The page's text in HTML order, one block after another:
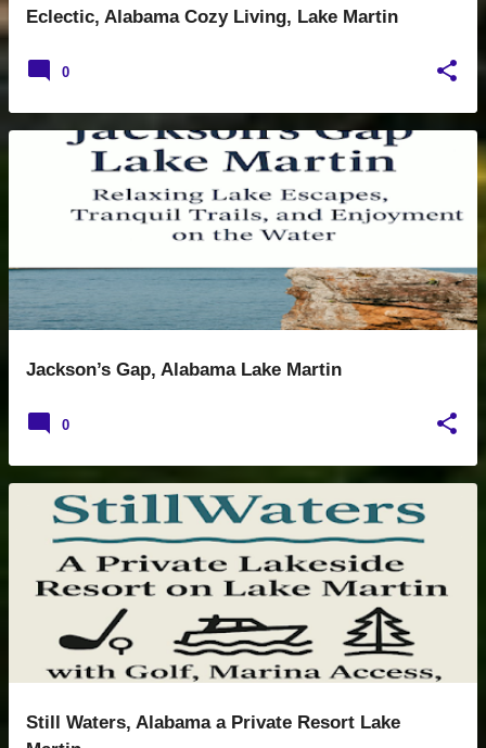
Eclectic, Alabama Cozy Living, Lake Martin
0
Jackson’s Gap, Alabama Lake Martin
0
Still Waters, Alabama a Private Resort Lake